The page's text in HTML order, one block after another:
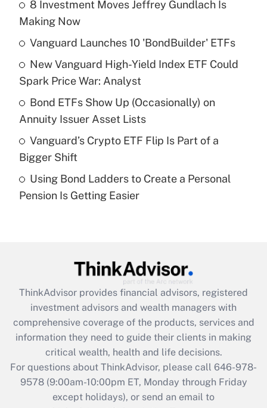
What is the temporary deduction for tip
income?
Get Answer
Recently Updated Q&As
What is a high deductible health plan for
purposes of an HSA?
Recently Updated Q&As
Are remote workers eligible for leave
What is the CARES Act employee
retention tax credit that was available
during 2020 and 2021?
Get Answer
Recently Updated Q&As
Who must file a return?
8 Investment Moves Jeffrey Gundlach Is
Making Now
Vanguard Launches 10 'BondBuilder' ETFs
New Vanguard High-Yield Index ETF Could
Spark Price War: Analyst
Bond ETFs Show Up (Occasionally) on
Annuity Issuer Asset Lists
Vanguard’s Crypto ETF Flip Is Part of a
Bigger Shift
Using Bond Ladders to Create a Personal
Pension Is Getting Easier
ThinkAdvisor provides financial advisors, registered
investment advisors and wealth managers with
comprehensive coverage of the products, services and
information they need to guide their clients in making
critical wealth, health and life decisions.
For questions about ThinkAdvisor, please call 646-978-
9578(9:00am-10:00pm ET, Monday through Friday
except holidays), or send an email to